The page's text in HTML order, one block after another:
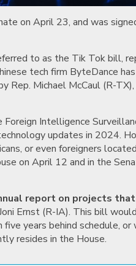
on April 23, and was
to as the Tik Tok bill,
tech firm ByteDance
Michael McCaul (R-
Intelligence
updates in 2024.
or even foreigners
on April 12 and in the
report on projects
Ernst (R-IA). This bill
years behind schedule, or
resides in the House.